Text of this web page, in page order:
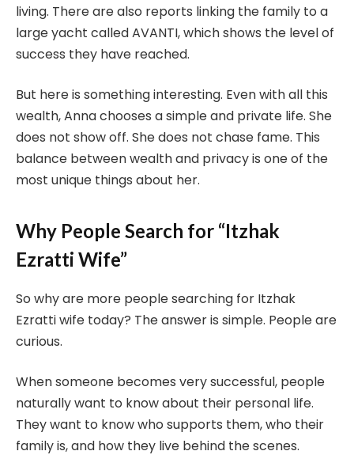
living. There are also reports linking the family to a
large yacht called AVANTI, which shows the level of
success they have reached.
But here is something interesting. Even with all this
wealth, Anna chooses a simple and private life. She
does not show off. She does not chase fame. This
balance between wealth and privacy is one of the
most unique things about her.
Why People Search for “Itzhak
Ezratti Wife”
So why are more people searching for Itzhak
Ezratti wife today? The answer is simple. People are
curious.
When someone becomes very successful, people
naturally want to know about their personal life.
They want to know who supports them, who their
family is, and how they live behind the scenes.